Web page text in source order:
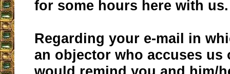
for some hours here with us.
Regarding your e-mail in
an objector who accuses us